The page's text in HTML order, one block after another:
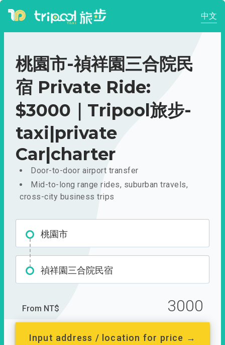
中文
桃園市-禎祥園三合院民
宿 Private Ride:
$3000｜Tripool旅步-
taxi|private
Car|charter
Door-to-door airport transfer
Mid-to-long range rides, suburban travels,
cross-city business trips
桃園市
禎祥園三合院民宿
From NT$ 3000
Input address / location for price →